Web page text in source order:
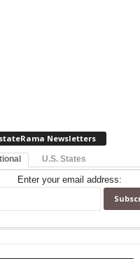
Newsletters
U.S. States
Enter your email address: